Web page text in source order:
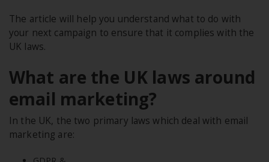
The article will help you understand what to do with
your next campaign to ensure that it complies with the
UK laws.
What are the UK laws around
email marketing?
In the UK, the two primary laws which deal with email
marketing are: